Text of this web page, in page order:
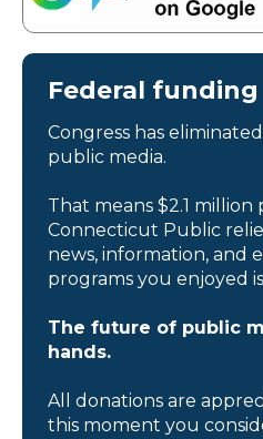
Federal funding
Congress has
public media.
That means $2.1
Connecticut Public
news, information, and
programs you enjoyed
The future of public
hands.
All donations are
this moment you